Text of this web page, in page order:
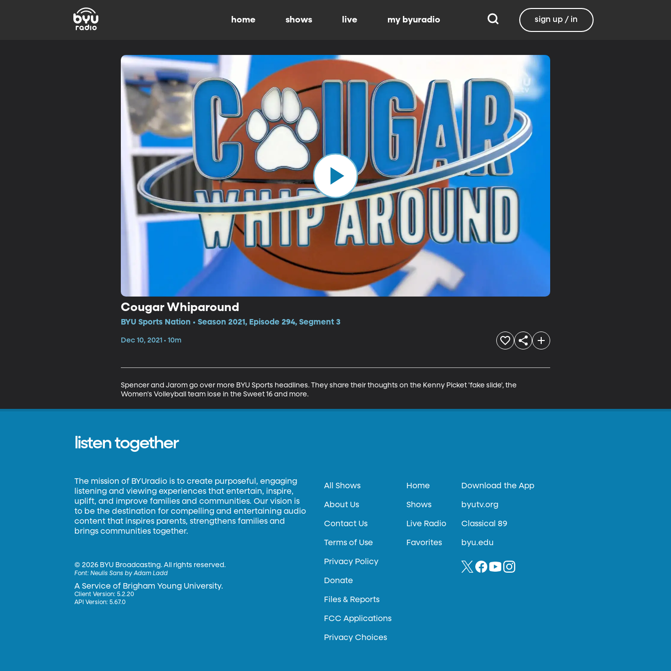
home shows live my byuradio sign up / in
Cougar Whiparound
BYU Sports Nation • Season 2021, Episode 294, Segment 3
Dec 10, 2021 • 10m
Spencer and Jarom go over more BYU Sports headlines. They share their thoughts on the Kenny Picket 'fake slide', the
Women's Volleyball team lose in the Sweet 16 and more.
listen together
The mission of BYUradio is to create purposeful, engaging
listening and viewing experiences that entertain, inspire,
uplift, and improve families and communities. Our vision is
to be the destination for compelling and entertaining audio
content that inspires parents, strengthens families and
brings communities together.
©2026 BYU Broadcasting. All rights reserved.
Font:Neulis Sans by Adam Ladd
A Service of Brigham Young University.
Client Version: 5.2.20
API Version: 5.67.0
All Shows
About Us
Contact Us
Terms of Use
Privacy Policy
Donate
Files & Reports
FCC Applications
Privacy Choices
Home
Shows
Live Radio
Favorites
Download the App
byutv.org
Classical 89
byu.edu